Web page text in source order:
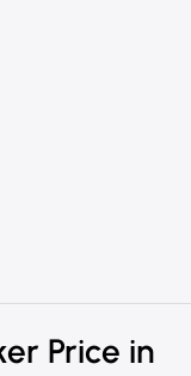
Price in